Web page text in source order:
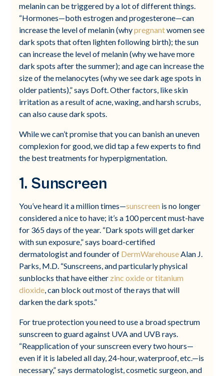
melanin can be triggered by a lot of different things.
“Hormones—both estrogen and progesterone—can
increase the level of melanin (whypregnantwomen see
dark spots that often lighten following birth); the sun
can increase the level of melanin (why we have more
dark spots after the summer); and age can increase the
size of the melanocytes (why we see dark age spots in
older patients),” says Doft. Other factors, like skin
irritation as a result of acne, waxing, and harsh scrubs,
can also cause dark spots.
While we can’t promise that you can banish an uneven
complexion for good, we did tap a few experts to find
the best treatments for hyperpigmentation.
1. Sunscreen
You’ve heard it a million times—sunscreen is no longer
considered a nice to have; it’s a 100 percent must-have
for 365 days of the year. “Dark spots will get darker
with sun exposure,” says board-certified
dermatologist and founder of DermWarehouseAlan J.
Parks, M.D. “Sunscreens, and particularly physical
sunblocks that have either zinc oxide or titanium
dioxide, can block out most of the rays that will
darken the dark spots.”
For true protection you need to use a broad spectrum
sunscreen to guard against UVA and UVB rays.
“Reapplication of your sunscreen every two hours—
even if it is labeled all day, 24-hour, waterproof, etc.—is
necessary,” says dermatologist, cosmetic surgeon, and